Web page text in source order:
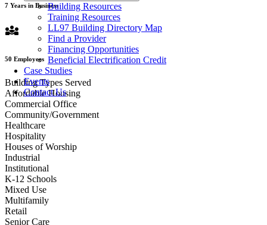
Building Resources
Training Resources
LL97 Building Directory Map
Find a Provider
Financing Opportunities
Beneficial Electrification Credit
Case Studies
Events
Contact Us
7 Years in Business
diversity_3
50 Employees
Building Types Served
Affordable Housing
Commercial Office
Community/Government
Healthcare
Hospitality
Houses of Worship
Industrial
Institutional
K-12 Schools
Mixed Use
Multifamily
Retail
Senior Care